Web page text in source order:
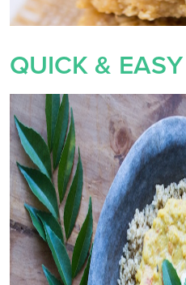
QUICK &